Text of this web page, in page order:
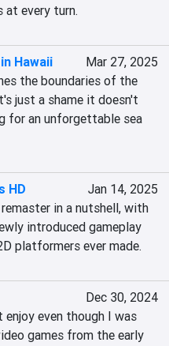
at every turn.
Hawaii
Mar 27, 2025
the boundaries of the
just a shame it doesn't
for an unforgettable sea
HD
Jan 14, 2025
in a nutshell, with
introduced gameplay
platformers ever made.
Dec 30, 2024
enjoy even though I was
games from the early